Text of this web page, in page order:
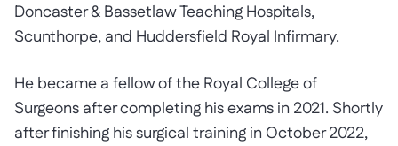
Doncaster & Bassetlaw Teaching Hospitals,
Scunthorpe, and Huddersfield Royal Infirmary.
He became a fellow of the Royal College of
Surgeons after completing his exams in 2021. Shortly
after finishing his surgical training in October 2022,